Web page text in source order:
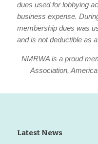
dues used for lobbying
business expense.
membership dues was
and is not deductible as
NMRWA is a proud
Association,
Latest News